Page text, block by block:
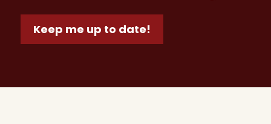
Keep me up to date!